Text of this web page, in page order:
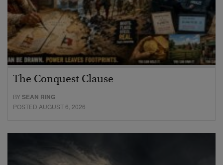
The Conquest Clause
BYSEAN RING
POSTED AUGUST 6, 2026